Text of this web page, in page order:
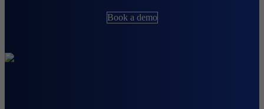
Book a demo